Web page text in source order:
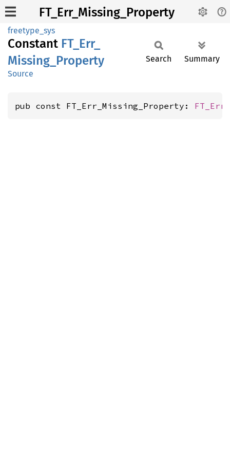
FT_Err_Missing_Property
freetype_sys
Constant FT_ Err_
Missing_ Property
Source
Search Summary
pub const FT_Err_Missing_Property: